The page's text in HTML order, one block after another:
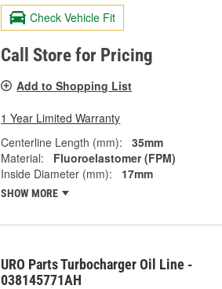
Check Vehicle Fit
Call Store for Pricing
Add to Shopping List
1 Year Limited Warranty
Centerline Length (mm):
35mm
Material:
Fluoroelastomer (FPM)
Inside Diameter (mm):
17mm
SHOW MORE
URO Parts Turbocharger Oil Line -
038145771AH